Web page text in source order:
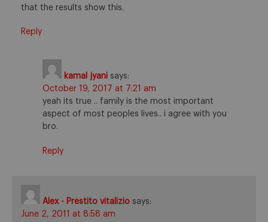
that the results show this.
Reply
kamal jyani says:
October 19, 2017 at 7:21 am
yeah its true .. family is the most important
aspect of most peoples lives.. i agree with you
bro.
Reply
Alex - Prestito vitalizio says:
June 2, 2011 at 8:58 am